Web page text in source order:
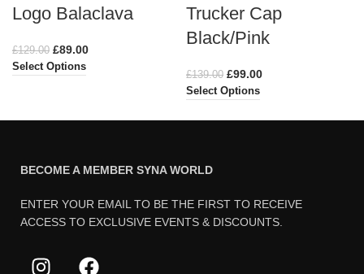
Logo Balaclava
£129.00 £89.00
Select Options
Trucker Cap
Black/Pink
£139.00 £99.00
Select Options
BECOME A MEMBER SYNA WORLD
ENTER YOUR EMAIL TO BE THE FIRST TO RECEIVE
ACCESS TO EXCLUSIVE EVENTS & DISCOUNTS.